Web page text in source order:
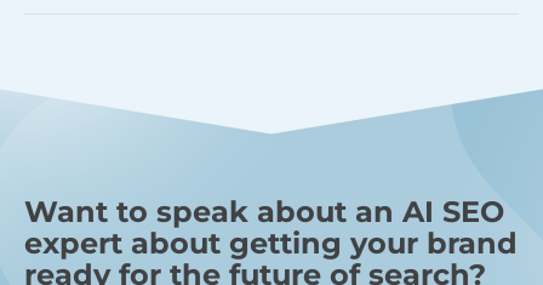
Want to speak about an AI SEO
expert about getting your brand
ready for the future of search?